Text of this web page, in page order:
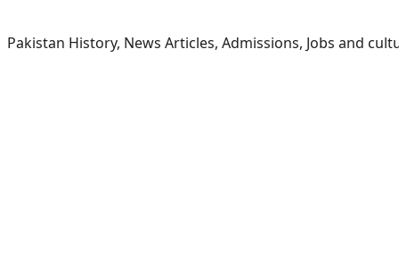
Pakistan History, News Articles, Admissions, Jobs and